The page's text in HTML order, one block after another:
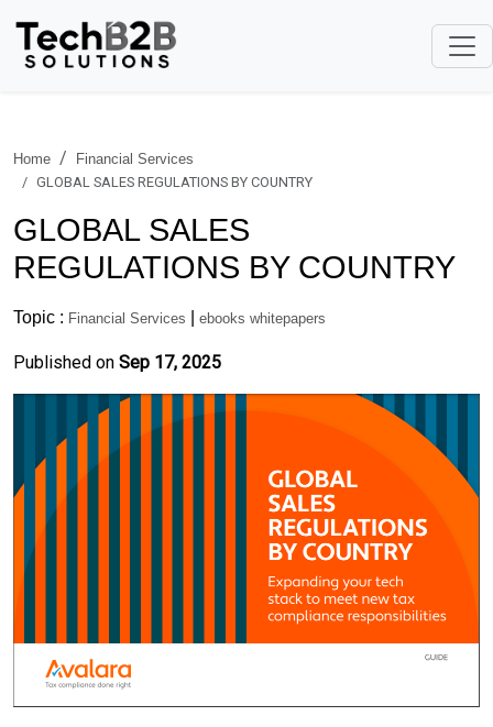
Home
Financial Services
GLOBAL SALES REGULATIONS BY COUNTRY
GLOBAL SALES
REGULATIONS BY COUNTRY
Topic : Financial Services ebooks whitepapers
Published on Sep 17, 2025